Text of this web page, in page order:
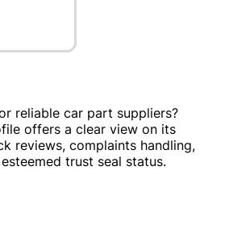
reliable car part suppliers?
offers a clear view on its
reviews, complaints handling,
trust seal status.